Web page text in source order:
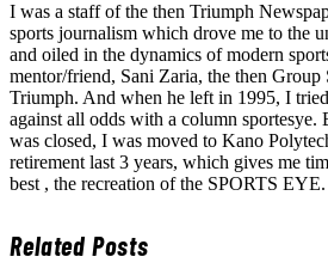
I was a staff of the then Triumph
sports journalism which drove me to the
and oiled in the dynamics of modern
mentor/friend, Sani Zaria, the then Group
Triumph. And when he left in 1995, I
against all odds with a column
was closed, I was moved to Kano
retirement last 3 years, which gives me
best , the recreation of the SPORTS EYE.
RelatedPosts